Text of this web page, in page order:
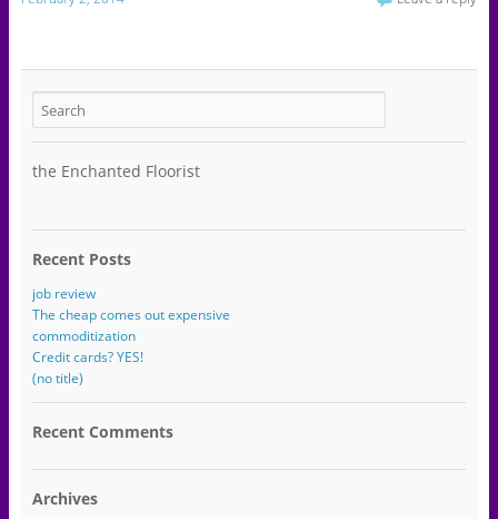
the Enchanted Floorist
Recent Posts
job review
The cheap comes out expensive
commoditization
Credit cards? YES!
(no title)
Recent Comments
Archives